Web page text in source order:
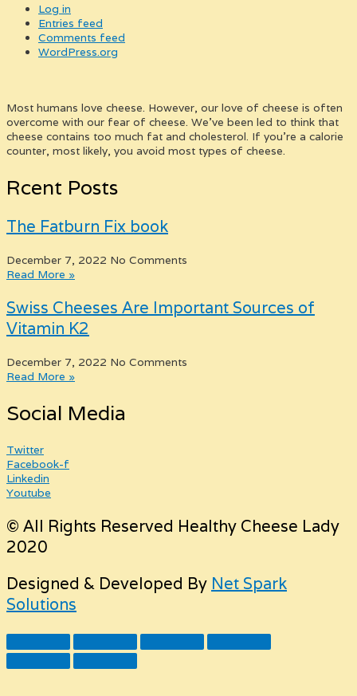
Log in
Entries feed
Comments feed
WordPress.org
Most humans love cheese. However, our love of cheese is often
overcome with our fear of cheese. We’ve been led to think that
cheese contains too much fat and cholesterol. If you’re a calorie
counter, most likely, you avoid most types of cheese.
Rcent Posts
The Fatburn Fix book
December 7, 2022 No Comments
Read More »
Swiss Cheeses Are Important Sources of
Vitamin K2
December 7, 2022 No Comments
Read More »
Social Media
Twitter
Facebook-f
Linkedin
Youtube
© All Rights Reserved Healthy Cheese Lady
2020
Designed & Developed By Net Spark
Solutions